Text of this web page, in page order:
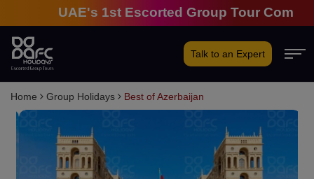
UAE's 1st Escorted Group Tour
Talk to an Expert
Home Group Holidays Best of Azerbaijan